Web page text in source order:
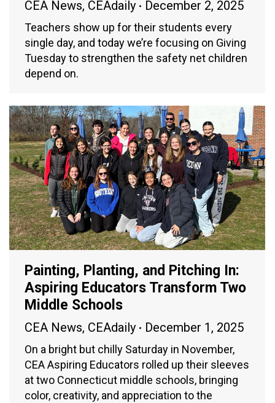
CEA News, CEAdaily December 2, 2025
Teachers show up for their students every
single day, and today we’re focusing on Giving
Tuesday to strengthen the safety net children
depend on.
Painting, Planting, and Pitching In:
Aspiring Educators Transform Two
Middle Schools
CEA News, CEAdaily December 1, 2025
On a bright but chilly Saturday in November,
CEA Aspiring Educators rolled up their sleeves
at two Connecticut middle schools, bringing
color, creativity, and appreciation to the